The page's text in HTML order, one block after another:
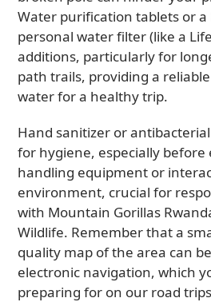
Water purification tablets or
personal water filter (like a
additions, particularly for
path trails, providing a
water for a healthy trip.
Hand sanitizer or
for hygiene, especially
handling equipment or
environment, crucial for
with Mountain Gorillas
Wildlife. Remember that a
quality map of the area can
electronic navigation, which
preparing for on our road